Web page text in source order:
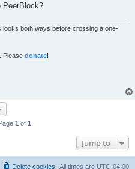
PeerBlock?
looks both ways before crossing a one-
Please donate!
1 of 1
Jump to
All times are UTC-04:00
Delete cookies